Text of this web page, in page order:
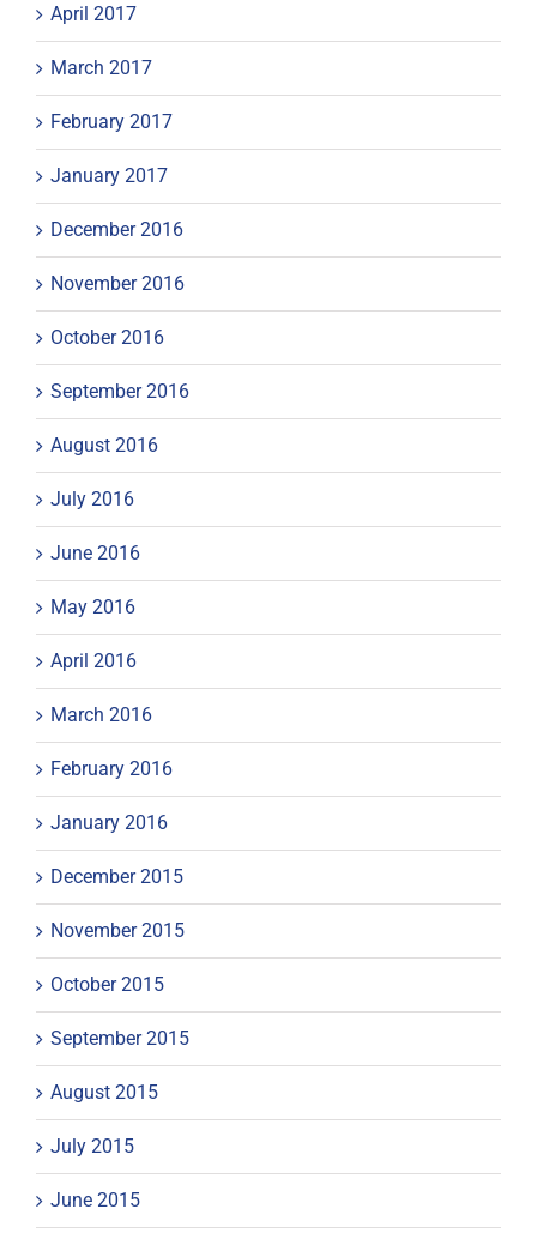
April 2017
March 2017
February 2017
January 2017
December 2016
November 2016
October 2016
September 2016
August 2016
July 2016
June 2016
May 2016
April 2016
March 2016
February 2016
January 2016
December 2015
November 2015
October 2015
September 2015
August 2015
July 2015
June 2015